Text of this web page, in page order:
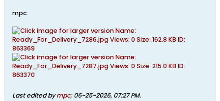
mpc
Last edited bympc;06-25-2026, 07:27 PM.